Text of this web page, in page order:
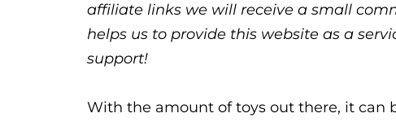
affiliate links we will receive a small
helps us to provide this website as a
support!
With the amount of toys out there, it can